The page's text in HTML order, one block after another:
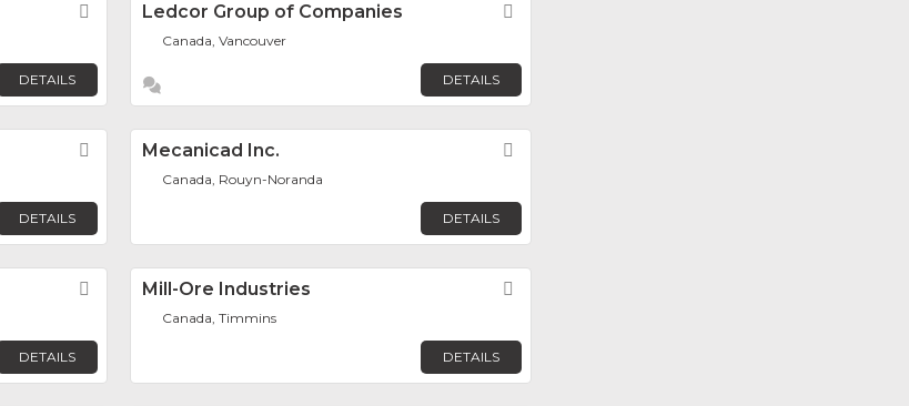
Favorite
DETAILS
Ledcor Group of Companies
Canada, Vancouver
DETAILS
Favorite
DETAILS
Mecanicad Inc.
Canada, Rouyn-Noranda
DETAILS
Favorite
DETAILS
Mill-Ore Industries
Canada, Timmins
DETAILS